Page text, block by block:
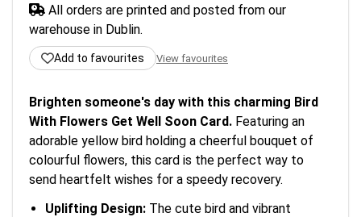
All orders are printed and posted from our
warehouse in Dublin.
Add to favourites View favourites
Brighten someone's day with this charming Bird
With Flowers Get Well Soon Card. Featuring an
adorable yellow bird holding a cheerful bouquet of
colourful flowers, this card is the perfect way to
send heartfelt wishes for a speedy recovery.
Uplifting Design: The cute bird and vibrant